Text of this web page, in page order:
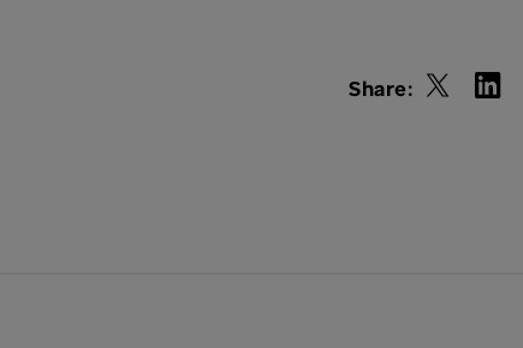
Share: